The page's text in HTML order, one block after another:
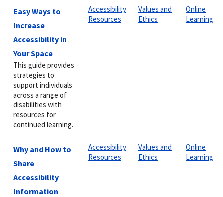
Easy Ways to
Increase
Accessibility in
Your Space
This guide provides
strategies to
support individuals
across a range of
disabilities with
resources for
continued learning.
Accessibility
Resources
Values and
Ethics
Online
Learning
Why and How to
Share
Accessibility
Information
Accessibility
Resources
Values and
Ethics
Online
Learning